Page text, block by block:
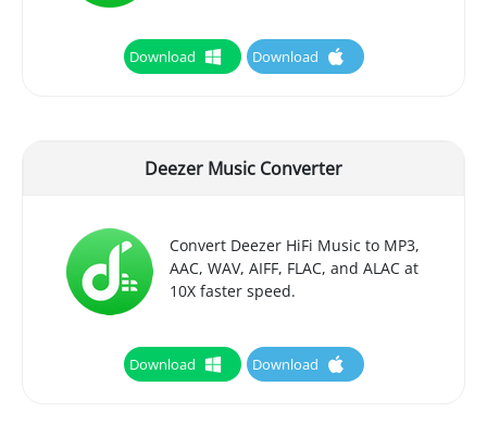
Download Download
Deezer Music Converter
Convert Deezer HiFi Music to MP3,
AAC, WAV, AIFF, FLAC, and ALAC at
10X faster speed.
Download Download